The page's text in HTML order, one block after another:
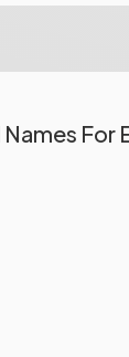
Names For